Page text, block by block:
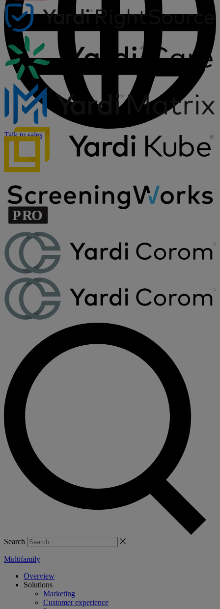
Talk to sales
Search
Multifamily
Overview
Solutions
Marketing
Customer experience